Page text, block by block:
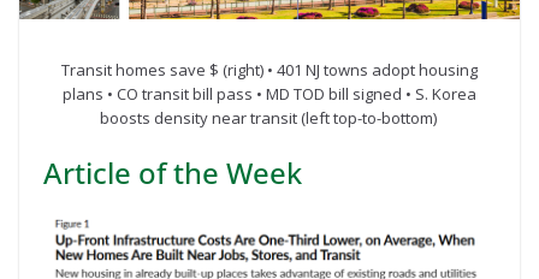
Transit homes save $ (right) • 401 NJ towns adopt housing
plans • CO transit bill pass • MD TOD bill signed • S. Korea
boosts density near transit (left top-to-bottom)
Article of the Week